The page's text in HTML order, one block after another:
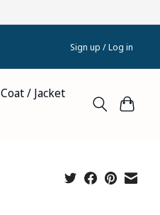
Sign up / Log in
Coat / Jacket